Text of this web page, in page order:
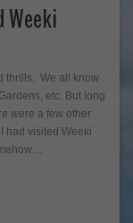
thrills. We all know
etc. But long
were a few other
had visited Weeki